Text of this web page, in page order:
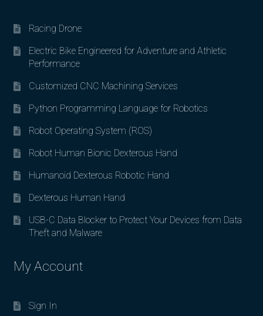
Racing Drone
Electric Bike Engineered for Adventure and Athletic
Performance
Customized CNC Machining Services
Python Programming Language for Robotics
Robot Operating System (ROS)
Robot Human Bionic Dexterous Hand
Humanoid Dexterous Robotic Hand
Dexterous Human Hand
USB-C Data Blocker to Protect Your Devices from Data
Theft and Malware
My Account
Sign In